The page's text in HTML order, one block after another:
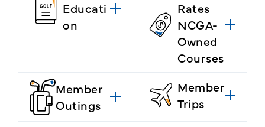
Educati
on
Rates
NCGA-
Owned
Courses
Member
Outings
Member
Trips